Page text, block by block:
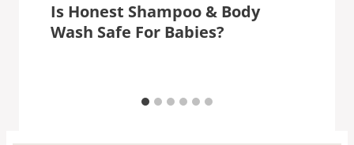
Is Honest Shampoo & Body
Wash Safe For Babies?